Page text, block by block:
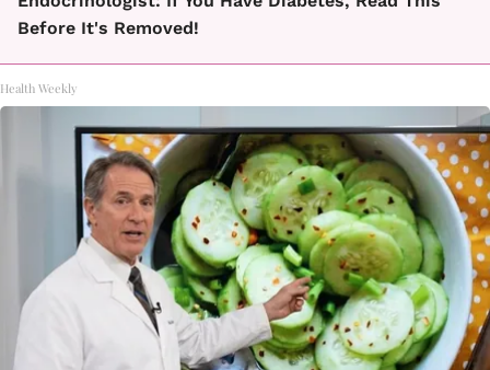
Before It's Removed!
Health Weekly